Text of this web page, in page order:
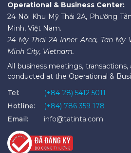
Operational & Business Center:
24 Nội Khu Mỹ Thái 2A, Phường
Minh, Việt Nam.
24 My Thai 2A Inner Area, Tan My
Minh City, Vietnam.
All business meetings, transactions,
conducted at the Operational &
Tel:
(+84-28) 5412 5011
Hotline:
(+84) 786 359 178
Email:
info@tatinta.com